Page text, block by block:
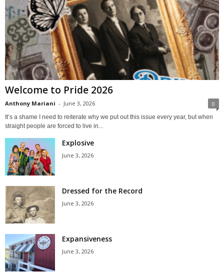
Welcome to Pride 2026
Anthony Mariani - June 3, 2026 0
It’s a shame I need to reiterate why we put out this issue every year, but when
straight people are forced to live in...
Explosive
June 3, 2026
Dressed for the Record
June 3, 2026
Expansiveness
June 3, 2026